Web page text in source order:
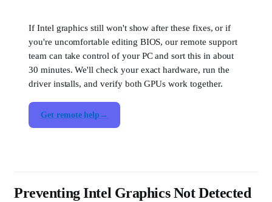
If Intel graphics still won't show after these fixes, or if
you're uncomfortable editing BIOS, our remote support
team can take control of your PC and sort this in about
30 minutes. We'll check your exact hardware, run the
driver installs, and verify both GPUs work together.
Get remote help
Preventing Intel Graphics Not Detected